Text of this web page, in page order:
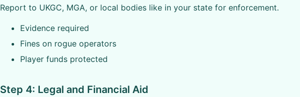
Report to UKGC, MGA, or local bodies like in your state for enforcement.
Evidence required
Fines on rogue operators
Player funds protected
Step 4: Legal and Financial Aid